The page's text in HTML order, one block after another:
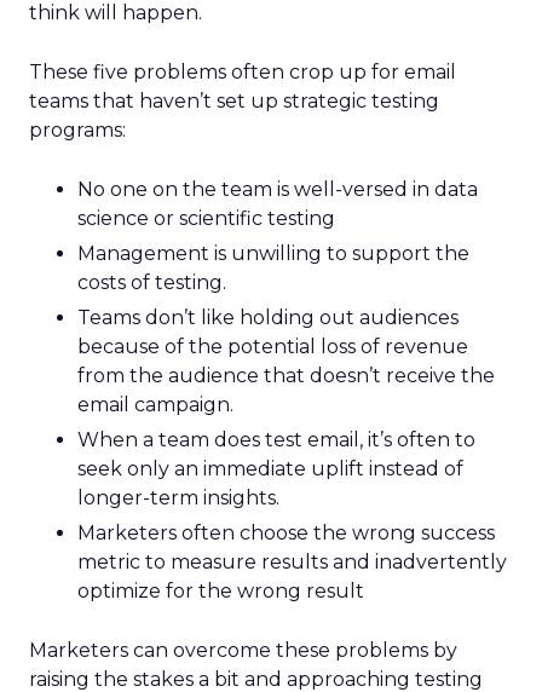
think will happen.
These five problems often crop up for email
teams that haven’t set up strategic testing
programs:
No one on the team is well-versed in data
science or scientific testing
Management is unwilling to support the
costs of testing.
Teams don’t like holding out audiences
because of the potential loss of revenue
from the audience that doesn’t receive the
email campaign.
When a team does test email, it’s often to
seek only an immediate uplift instead of
longer-term insights.
Marketers often choose the wrong success
metric to measure results and inadvertently
optimize for the wrong result
Marketers can overcome these problems by
raising the stakes a bit and approaching testing